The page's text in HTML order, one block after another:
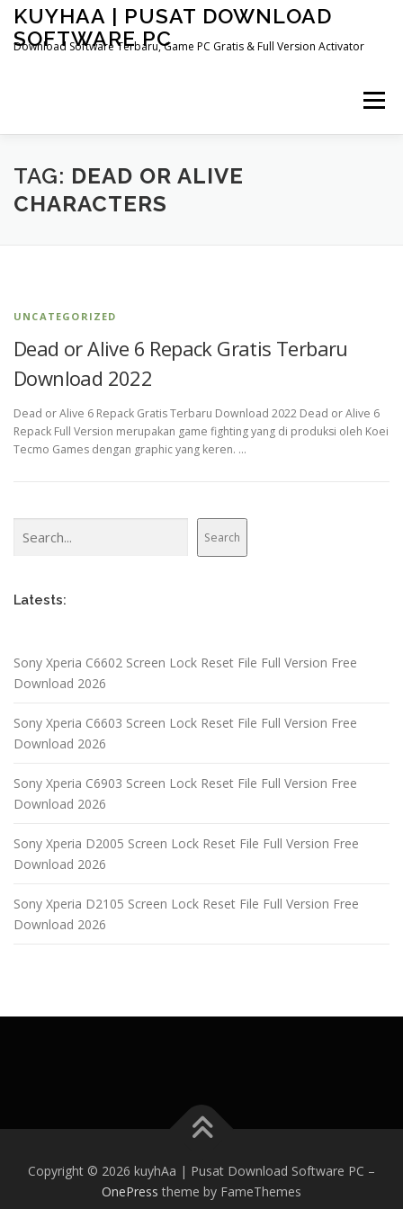
Skip
content
KUYHAA | PUSAT DOWNLOAD
SOFTWARE PC
Download Software Terbaru, Game PC Gratis & Full Version Activator
Menu
HOME CATEGORIES ABOUT US
TAG: DEAD OR ALIVE
CHARACTERS
UNCATEGORIZED
Dead or Alive 6 Repack Gratis Terbaru
Download 2022
Dead or Alive 6 Repack Gratis Terbaru Download 2022 Dead or Alive 6
Repack Full Version merupakan game fighting yang di produksi oleh Koei
Tecmo Games dengan graphic yang keren. …
Search
Latests:
Sony Xperia C6602 Screen Lock Reset File Full Version Free
Download 2026
Sony Xperia C6603 Screen Lock Reset File Full Version Free
Download 2026
Sony Xperia C6903 Screen Lock Reset File Full Version Free
Download 2026
Sony Xperia D2005 Screen Lock Reset File Full Version Free
Download 2026
Sony Xperia D2105 Screen Lock Reset File Full Version Free
Download 2026
Copyright © 2026 kuyhAa | Pusat Download Software PC –
OnePress theme by FameThemes